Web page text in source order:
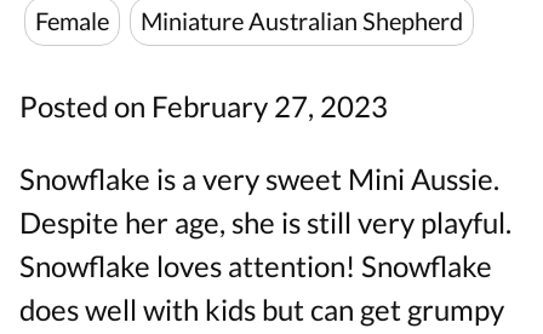
Female Miniature Australian Shepherd
Posted on February 27, 2023
Snowflake is a very sweet Mini Aussie.
Despite her age, she is still very playful.
Snowflake loves attention! Snowflake
does well with kids but can get grumpy